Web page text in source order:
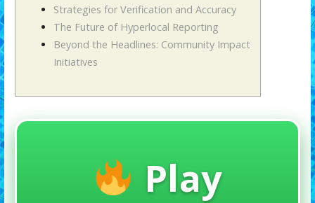
Strategies for Verification and Accuracy
The Future of Hyperlocal Reporting
Beyond the Headlines: Community Impact
Initiatives
Play